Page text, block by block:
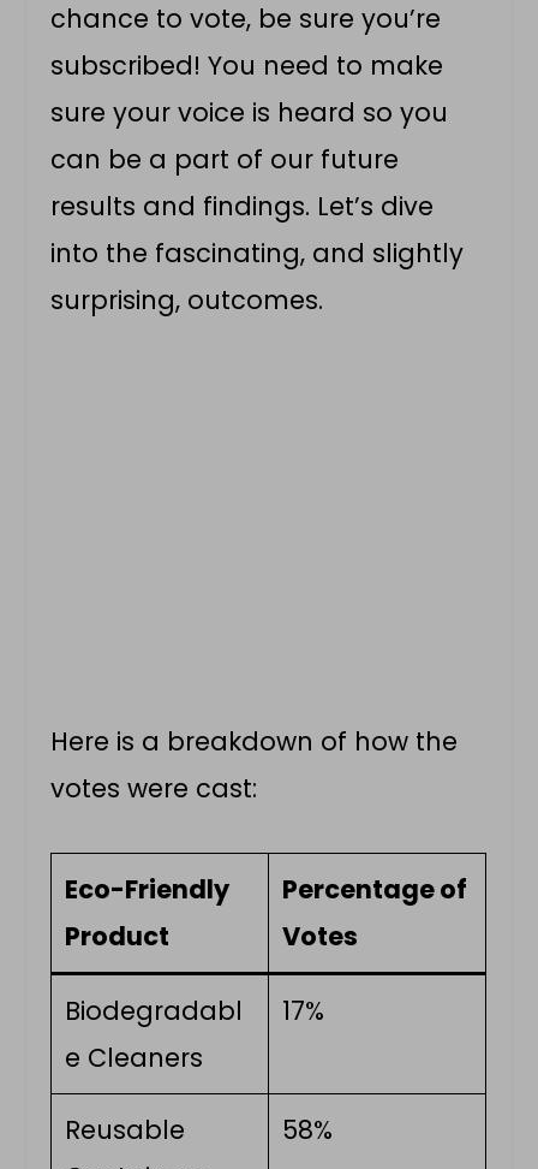
chance to vote, be sure you’re
subscribed! You need to make
sure your voice is heard so you
can be a part of our future
results and findings. Let’s dive
into the fascinating, and slightly
surprising, outcomes.
Here is a breakdown of how the
votes were cast:
Eco-Friendly
Product
Percentage of
Votes
Biodegradabl
e Cleaners
17%
Reusable
58%